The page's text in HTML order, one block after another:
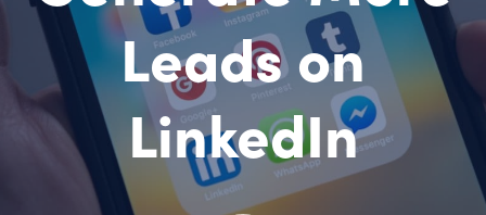
Leads on
LinkedIn